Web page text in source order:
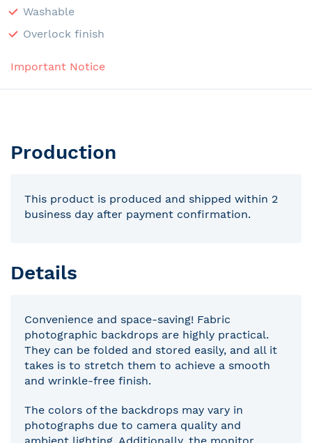
Washable
Overlock finish
Important Notice
Production
This product is produced and shipped within 2
business day after payment confirmation.
Details
Convenience and space-saving! Fabric
photographic backdrops are highly practical.
They can be folded and stored easily, and all it
takes is to stretch them to achieve a smooth
and wrinkle-free finish.
The colors of the backdrops may vary in
photographs due to camera quality and
ambient lighting. Additionally, the monitor